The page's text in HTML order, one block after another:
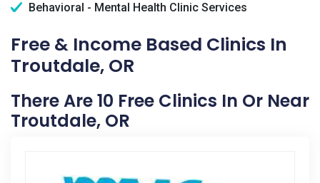
Behavioral - Mental Health Clinic Services
Free & Income Based Clinics In
Troutdale, OR
There Are 10 Free Clinics In Or Near
Troutdale, OR